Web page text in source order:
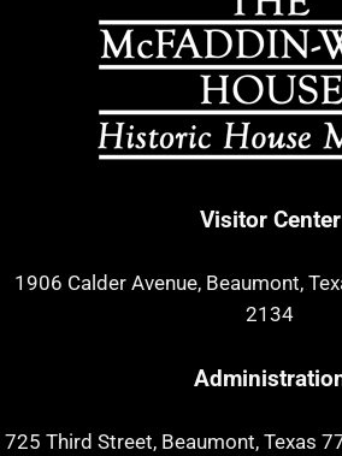
Visitor Center
1906 Calder Avenue, Beaumont,
2134
725 Third Street, Beaumont, Texas